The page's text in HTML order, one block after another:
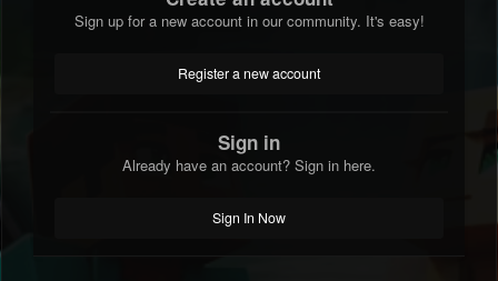
Sign up for a new account in our community. It's easy!
Register a new account
Sign in
Already have an account? Sign in here.
Sign In Now